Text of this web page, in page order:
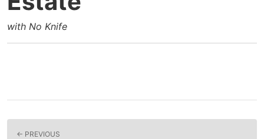
with No Knife
← PREVIOUS